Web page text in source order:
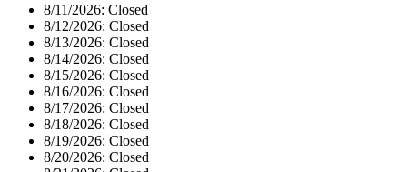
8/11/2026: Closed
8/12/2026: Closed
8/13/2026: Closed
8/14/2026: Closed
8/15/2026: Closed
8/16/2026: Closed
8/17/2026: Closed
8/18/2026: Closed
8/19/2026: Closed
8/20/2026: Closed